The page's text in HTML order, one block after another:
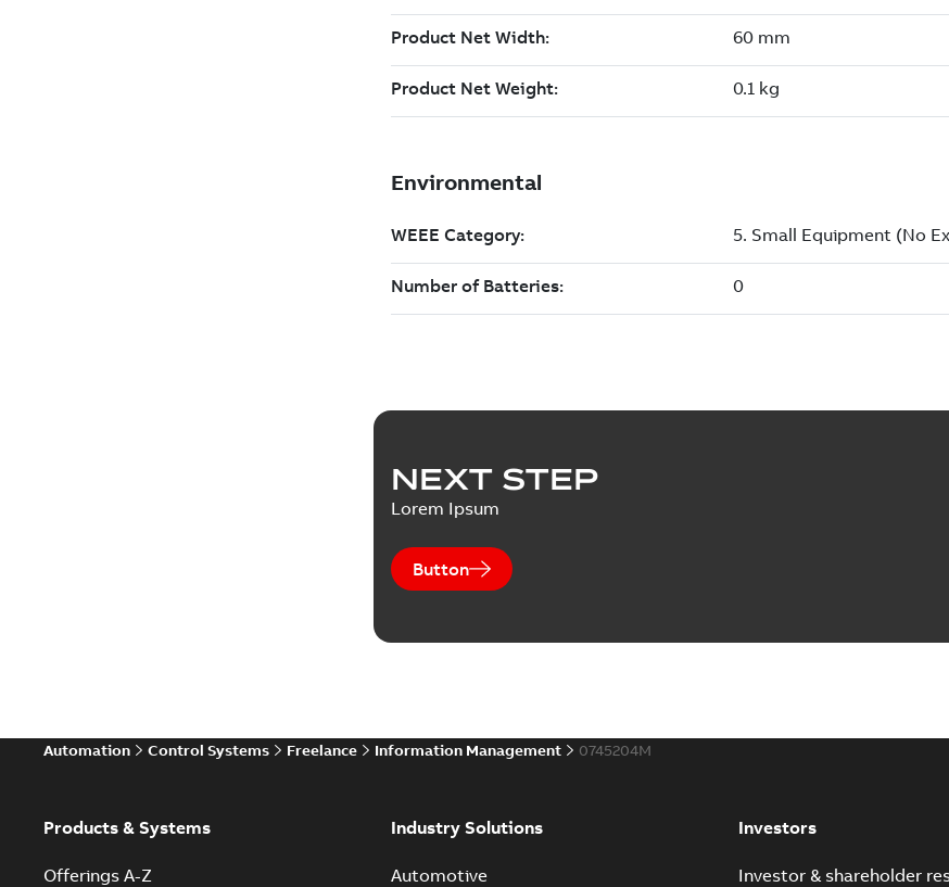
NEXT STEP
Lorem Ipsum
Button
Automation Control Systems Freelance Information Management 0745204M
Products & Systems
Offerings A-Z
Industry Solutions
Automotive
Investors
Investor & shareholder